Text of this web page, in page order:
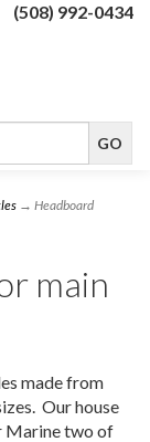
(508) 992-0434
→ Headboard
main
made from
Our house
Marine two of